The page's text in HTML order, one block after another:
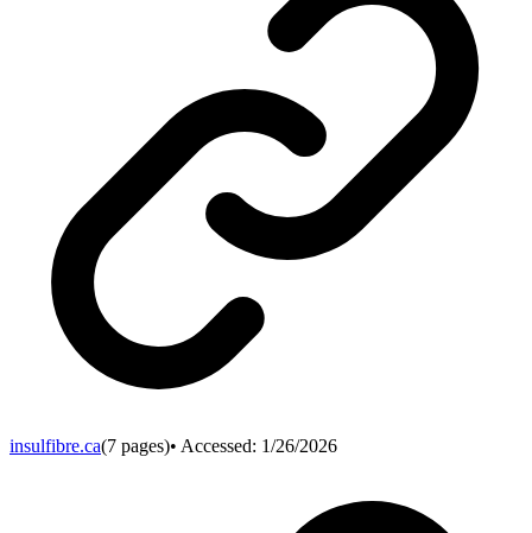
insulfibre.ca(7 pages)• Accessed: 1/26/2026